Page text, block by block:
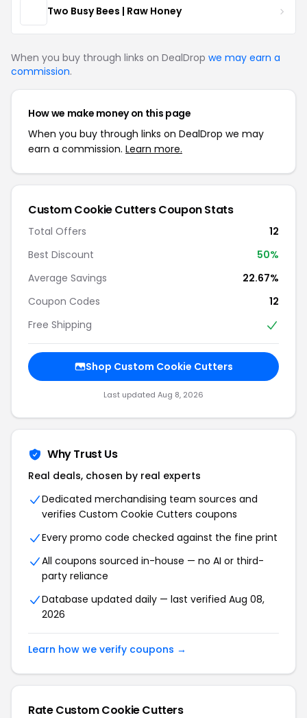
Two Busy Bees | Raw Honey
When you buy through links on DealDrop we may earn a
commission.
How we make money on this page
When you buy through links on DealDrop we may
earn a commission. Learn more.
Custom Cookie Cutters Coupon Stats
Total Offers
12
Best Discount
50%
Average Savings
22.67%
Coupon Codes
12
Free Shipping
Shop Custom Cookie Cutters
Last updated Aug 8, 2026
Why Trust Us
Real deals, chosen by real experts
Dedicated merchandising team sources and
verifies Custom Cookie Cutters coupons
Every promo code checked against the fine print
All coupons sourced in-house — no AI or third-
party reliance
Database updated daily — last verified Aug 08,
2026
Learn how we verify coupons →
Rate Custom Cookie Cutters